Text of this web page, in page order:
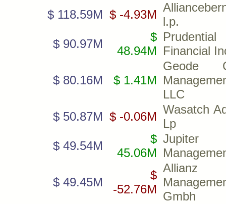
$ 118.59M $ -4.93M
l.p.
$ 90.97M
$
48.94M
Prudential
Financial
$ 80.16M $ 1.41M
Geode
LLC
$ 50.87M $ -0.06M
Wasatch
Lp
$ 49.54M
$
45.06M
Jupiter
$ 49.45M
$
-52.76M
Allianz
Gmbh